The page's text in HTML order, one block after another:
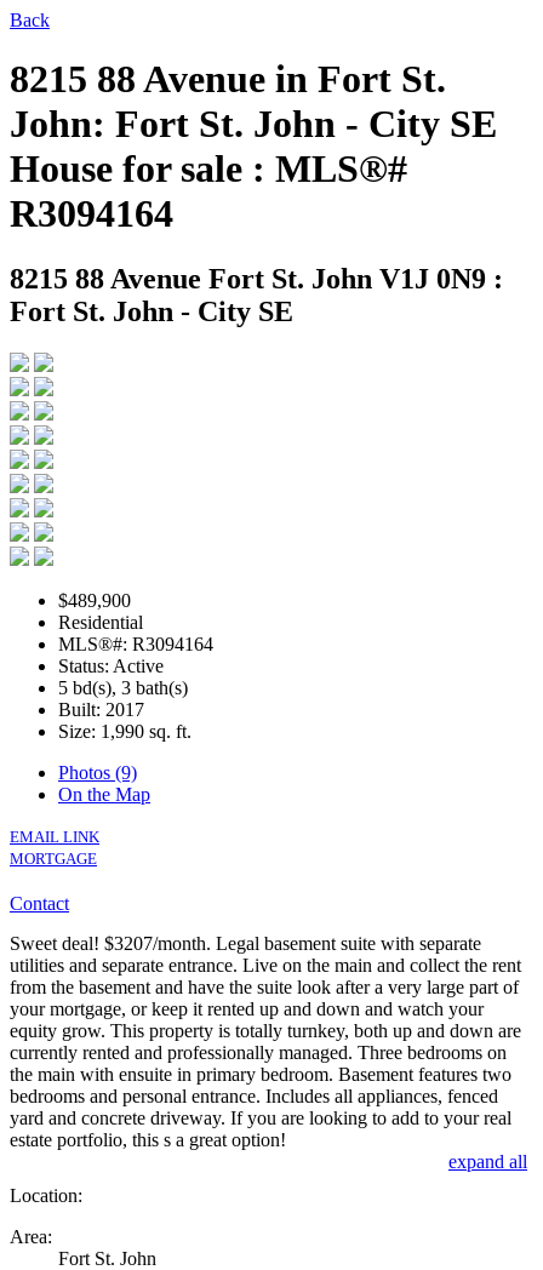
Back
8215 88 Avenue in Fort St.
John: Fort St. John - City SE
House for sale : MLS®#
R3094164
8215 88 Avenue Fort St. John V1J 0N9 :
Fort St. John - City SE
$489,900
Residential
MLS®#: R3094164
Status: Active
5 bd(s), 3 bath(s)
Built: 2017
Size: 1,990 sq. ft.
Photos (9)
On the Map
EMAIL LINK
MORTGAGE
Contact
Sweet deal! $3207/month. Legal basement suite with separate
utilities and separate entrance. Live on the main and collect the rent
from the basement and have the suite look after a very large part of
your mortgage, or keep it rented up and down and watch your
equity grow. This property is totally turnkey, both up and down are
currently rented and professionally managed. Three bedrooms on
the main with ensuite in primary bedroom. Basement features two
bedrooms and personal entrance. Includes all appliances, fenced
yard and concrete driveway. If you are looking to add to your real
estate portfolio, this s a great option!
expand all
Location:
Area:
Fort St. John